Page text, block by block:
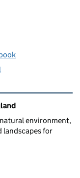
environment,
landscapes for